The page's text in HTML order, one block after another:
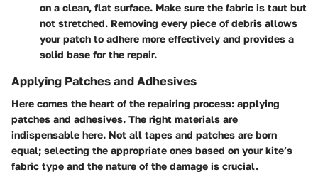
on a clean, flat surface. Make sure the fabric is taut but
not stretched. Removing every piece of debris allows
your patch to adhere more effectively and provides a
solid base for the repair.
Applying Patches and Adhesives
Here comes the heart of the repairing process: applying
patches and adhesives. The right materials are
indispensable here. Not all tapes and patches are born
equal; selecting the appropriate ones based on your kite’s
fabric type and the nature of the damage is crucial.